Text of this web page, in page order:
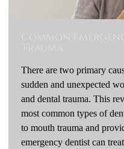
There are two primary
sudden and unexpected
and dental trauma. This
most common types of
to mouth trauma and
emergency dentist can